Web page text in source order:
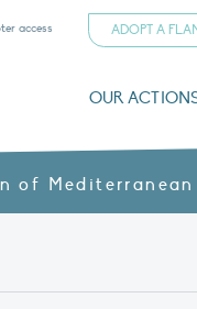
access ADOPT A
OUR
of Mediterranean